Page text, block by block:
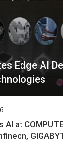
Edge AI
AI at